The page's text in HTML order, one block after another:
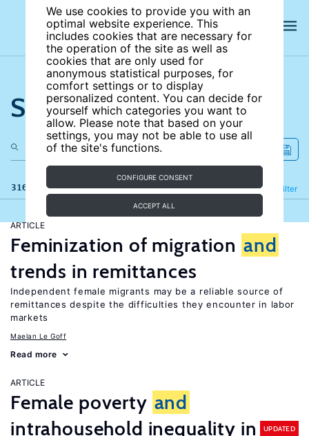
We use cookies to provide you with an
optimal website experience. This
includes cookies that are necessary for
the operation of the site as well as
cookies that are only used for
anonymous statistical purposes, for
comfort settings or to display
personalized content. You can decide for
yourself which categories you want to
allow. Please note that based on your
settings, you may not be able to use all
of the site's functions.
CONFIGURE CONSENT
ACCEPT ALL
Search the site
316 results Filter
Refine
ARTICLE
Feminization of migration and
trends in remittances
Independent female migrants may be a reliable source of
remittances despite the difficulties they encounter in labor
markets
Maelan Le Goff
Read more
ARTICLE
Female poverty and
intrahousehold inequality in
UPDATED